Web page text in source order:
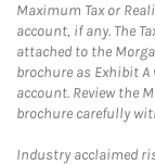
Maximum Tax or
account, if any. The
attached to the
brochure as Exhibit
account. Review the
brochure carefully
Industry acclaimed